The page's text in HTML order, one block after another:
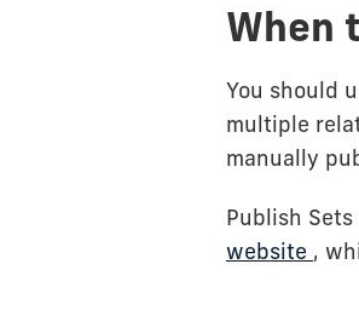
When
You should
multiple
manually
Publish
website ,